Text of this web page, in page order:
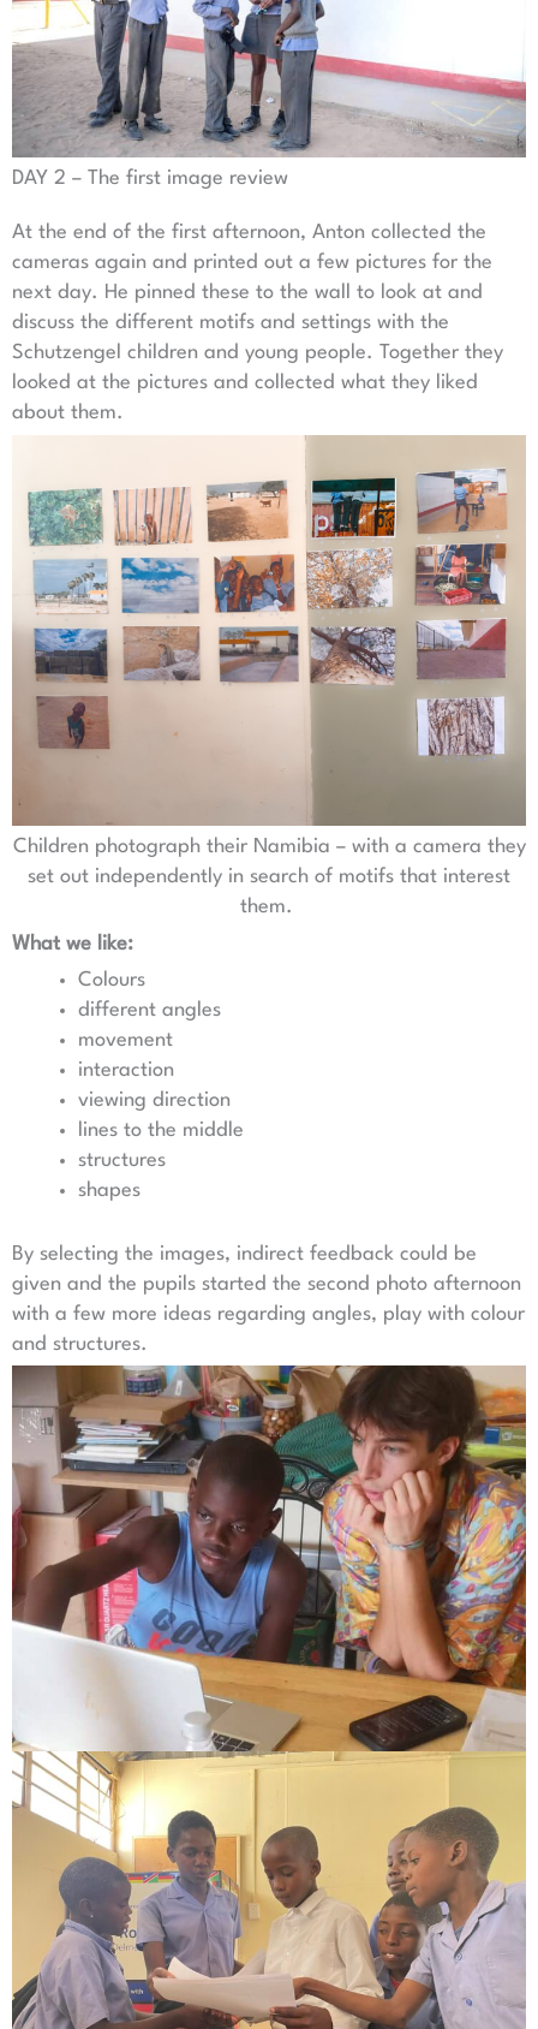
DAY 2 – The first image review
At the end of the first afternoon, Anton collected the
cameras again and printed out a few pictures for the
next day. He pinned these to the wall to look at and
discuss the different motifs and settings with the
Schutzengel children and young people. Together they
looked at the pictures and collected what they liked
about them.
Children photograph their Namibia – with a camera they
set out independently in search of motifs that interest
them.
What we like:
Colours
different angles
movement
interaction
viewing direction
lines to the middle
structures
shapes
By selecting the images, indirect feedback could be
given and the pupils started the second photo afternoon
with a few more ideas regarding angles, play with colour
and structures.